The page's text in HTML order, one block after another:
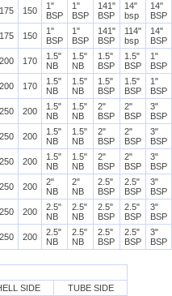
175 150
1"
BSP
1"
BSP
141"
BSP
14"
bsp
14"
BSP
175 150
1"
BSP
1"
BSP
141"
BSP
114"
bsp
14"
BSP
200 170
1.5"
NB
1.5"
NB
1.5"
BSP
1.5"
BSP
1"
BSP
200 170
1.5"
NB
1.5"
NB
1.5"
BSP
1.5"
BSP
1"
BSP
250 200
1.5"
NB
1.5"
NB
2"
BSP
2"
BSP
3"
BSP
250 200
1.5"
NB
1.5"
NB
2"
BSP
2"
BSP
3"
BSP
250 200
1.5"
NB
1.5"
NB
2"
BSP
2"
BSP
3"
BSP
250 200
2"
NB
2"
NB
2.5"
BSP
2.5"
BSP
3"
BSP
250 200
2.5"
NB
2.5"
NB
2.5"
BSP
2.5"
BSP
3"
BSP
250 200
2.5"
NB
2.5"
NB
2.5"
BSP
2.5"
BSP
3"
BSP
SIDE
TUBE SIDE